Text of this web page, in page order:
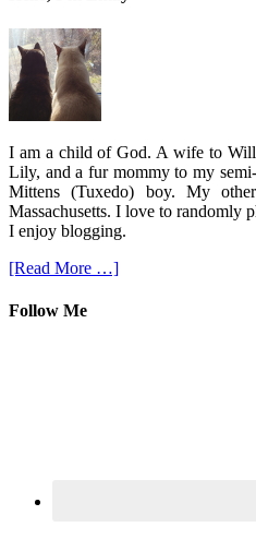
I am a child of God. A wife to
Lily, and a fur mommy to my
Mittens (Tuxedo) boy. My
Massachusetts. I love to randomly
I enjoy blogging.
[Read More …]
Follow Me